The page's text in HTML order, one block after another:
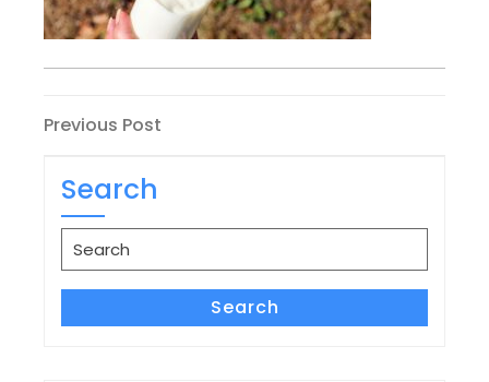
Post
navigation
Previous
Previous Post
Search
Search
for:
Search